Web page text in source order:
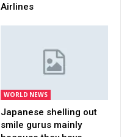
Airlines
WORLD NEWS
Japanese shelling out
smile gurus mainly